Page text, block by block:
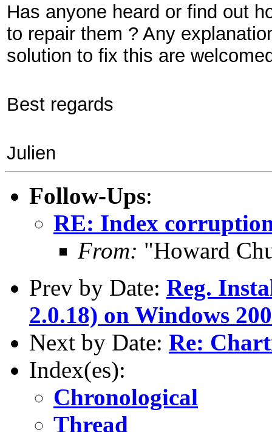
Has anyone heard or find out
to repair them ? Any
solution to fix this are
Best regards
Julien
Follow-Ups:
RE: Index
From: "Howard
Prev by Date: Reg.
2.0.18) on Windows
Next by Date: Re:
Index(es):
Chronological
Thread